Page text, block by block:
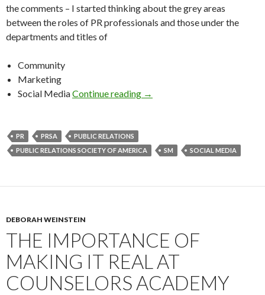
the comments – I started thinking about the grey areas
between the roles of PR professionals and those under the
departments and titles of
Community
Marketing
Social MediaContinue reading →
PR PRSA
PUBLIC RELATIONS
PUBLIC RELATIONS SOCIETY OF AMERICA
SM SOCIAL MEDIA
DEBORAH WEINSTEIN
THE IMPORTANCE OF
MAKING IT REAL AT
COUNSELORS ACADEMY